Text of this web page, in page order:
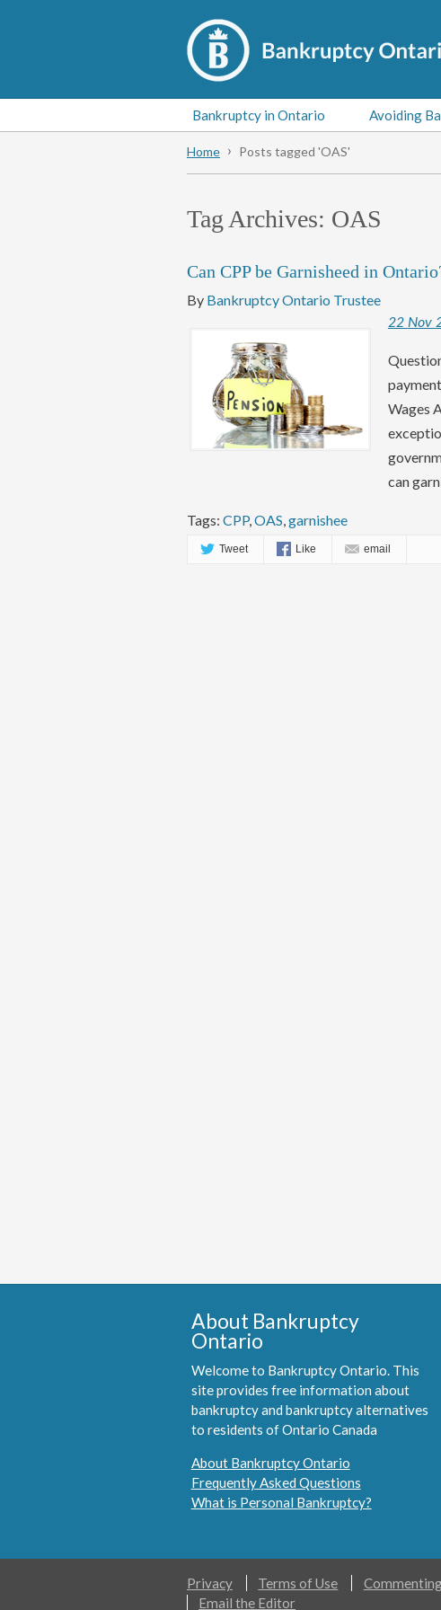
Bankruptcy in Ontario Avoiding
Home Posts tagged 'OAS'
Tag Archives: OAS
Can CPP be Garnisheed in
By Bankruptcy Ontario Trustee
22 Nov
Wages
can
Tags: CPP,OAS,garnishee
Tweet Like email
About Bankruptcy
Ontario
Welcome to Bankruptcy Ontario. This
site provides free information about
bankruptcy and bankruptcy alternatives
to residents of Ontario Canada
About Bankruptcy Ontario
Frequently Asked Questions
What is Personal Bankruptcy?
Privacy Terms of Use
Email the Editor